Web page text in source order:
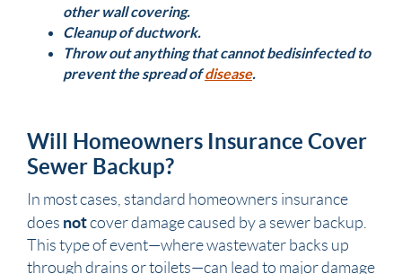
other wall covering.
Cleanup of ductwork.
Throw out anything that cannot be disinfected to
prevent the spread ofdisease.
Will Homeowners Insurance Cover
Sewer Backup?
In most cases, standard homeowners insurance
does notcover damage caused by a sewer backup.
This type of event—where wastewater backs up
through drains or toilets—can lead to major damage